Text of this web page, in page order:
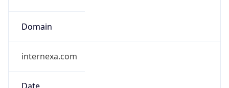
Domain
internexa.com